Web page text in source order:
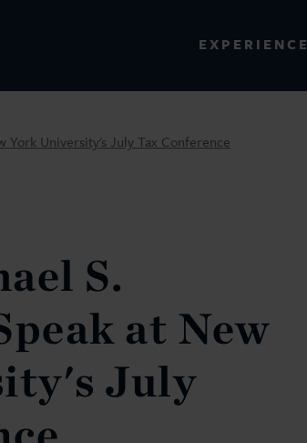
EXPERIENCE
York University's July Tax Conference
S.
at New
July